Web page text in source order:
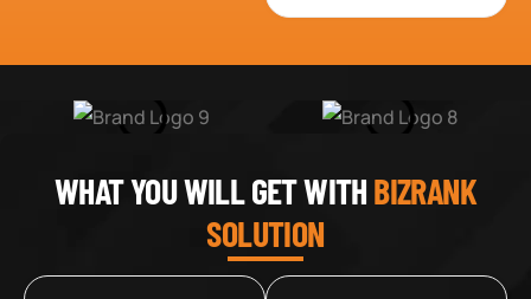
WHAT YOU WILL GET WITHBIZRANK
SOLUTION